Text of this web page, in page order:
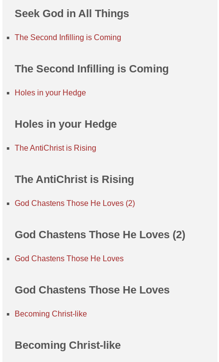
Seek God in All Things
The Second Infilling is Coming
The Second Infilling is Coming
Holes in your Hedge
Holes in your Hedge
The AntiChrist is Rising
The AntiChrist is Rising
God Chastens Those He Loves (2)
God Chastens Those He Loves (2)
God Chastens Those He Loves
God Chastens Those He Loves
Becoming Christ-like
Becoming Christ-like